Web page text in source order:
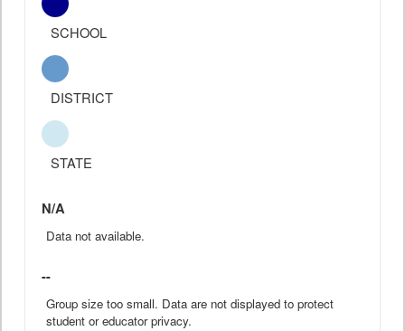
SCHOOL
DISTRICT
STATE
N/A
Data not available.
--
Group size too small. Data are not displayed to protect
student or educator privacy.